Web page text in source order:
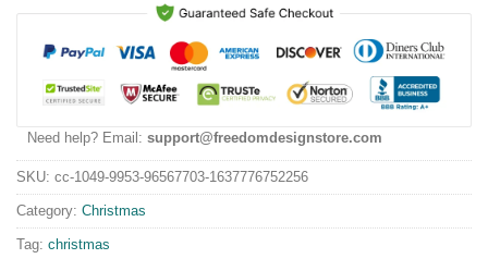
Need help? Email: support@freedomdesignstore.com
SKU: cc-1049-9953-96567703-1637776752256
Category: Christmas
Tag: christmas